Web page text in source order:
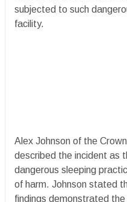
subjected to such
facility.
Alex Johnson of the
described the incident as
dangerous sleeping
of harm. Johnson stated
findings demonstrated